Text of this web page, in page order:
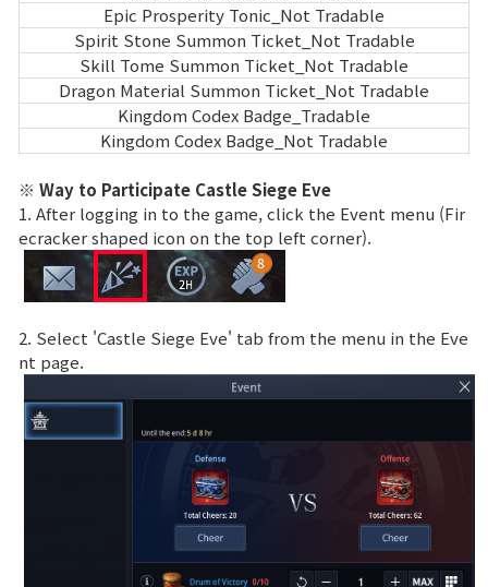
Epic Prosperity Tonic_Not Tradable
Spirit Stone Summon Ticket_Not Tradable
Skill Tome Summon Ticket_Not Tradable
Dragon Material Summon Ticket_Not Tradable
Kingdom Codex Badge_Tradable
Kingdom Codex Badge_Not Tradable
※ Way to Participate Castle Siege Eve
1. After logging in to the game, click the Event menu (Fir
ecracker shaped icon on the top left corner).
2. Select 'Castle Siege Eve' tab from the menu in the Eve
nt page.